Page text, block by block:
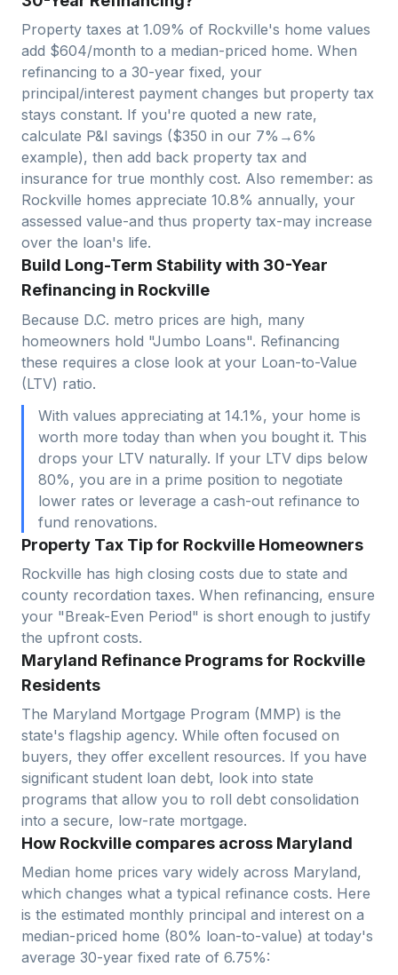
Property taxes at 1.09% of Rockville's home values
add $604/month to a median-priced home. When
refinancing to a 30-year fixed, your
principal/interest payment changes but property tax
stays constant. If you're quoted a new rate,
calculate P&I savings ($350 in our 7%→6%
example), then add back property tax and
insurance for true monthly cost. Also remember: as
Rockville homes appreciate 10.8% annually, your
assessed value-and thus property tax-may increase
over the loan's life.
Build Long-Term Stability with 30-Year
Refinancing in Rockville
Because D.C. metro prices are high, many
homeowners hold "Jumbo Loans". Refinancing
these requires a close look at your Loan-to-Value
(LTV) ratio.
With values appreciating at 14.1%, your home is
worth more today than when you bought it. This
drops your LTV naturally. If your LTV dips below
80%, you are in a prime position to negotiate
lower rates or leverage a cash-out refinance to
fund renovations.
Property Tax Tip for Rockville Homeowners
Rockville has high closing costs due to state and
county recordation taxes. When refinancing, ensure
your "Break-Even Period" is short enough to justify
the upfront costs.
Maryland Refinance Programs for Rockville
Residents
The Maryland Mortgage Program (MMP) is the
state's flagship agency. While often focused on
buyers, they offer excellent resources. If you have
significant student loan debt, look into state
programs that allow you to roll debt consolidation
into a secure, low-rate mortgage.
How Rockville compares across Maryland
Median home prices vary widely across Maryland,
which changes what a typical refinance costs. Here
is the estimated monthly principal and interest on a
median-priced home (80% loan-to-value) at today's
average 30-year fixed rate of 6.75%: